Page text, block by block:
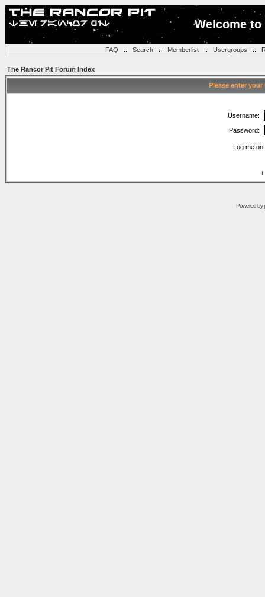
Welcome
FAQ :: Search:: Memberlist:: Usergroups ::
The Rancor Pit Forum Index
Please enter
Username:
Password:
Log me
I
Powered by